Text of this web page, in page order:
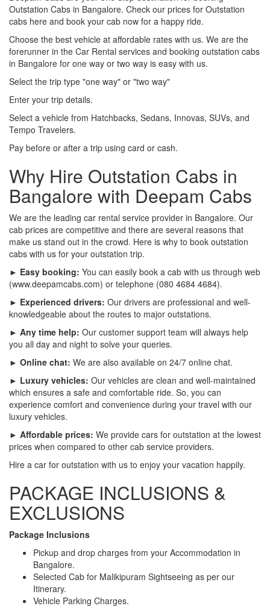
Outstation Cabs in Bangalore. Check our prices for Outstation
cabs here and book your cab now for a happy ride.
Choose the best vehicle at affordable rates with us. We are the
forerunner in the Car Rental services and booking outstation cabs
in Bangalore for one way or two way is easy with us.
Select the trip type "one way" or "two way"
Enter your trip details.
Select a vehicle from Hatchbacks, Sedans, Innovas, SUVs, and
Tempo Travelers.
Pay before or after a trip using card or cash.
Why Hire Outstation Cabs in
Bangalore with Deepam Cabs
We are the leading car rental service provider in Bangalore. Our
cab prices are competitive and there are several reasons that
make us stand out in the crowd. Here is why to book outstation
cabs with us for your outstation trip.
► Easy booking: You can easily book a cab with us through web
(www.deepamcabs.com) or telephone (080 4684 4684).
► Experienced drivers: Our drivers are professional and well-
knowledgeable about the routes to major outstations.
► Any time help: Our customer support team will always help
you all day and night to solve your queries.
► Online chat: We are also available on 24/7 online chat.
► Luxury vehicles: Our vehicles are clean and well-maintained
which ensures a safe and comfortable ride. So, you can
experience comfort and convenience during your travel with our
luxury vehicles.
► Affordable prices: We provide cars for outstation at the lowest
prices when compared to other cab service providers.
Hire a car for outstation with us to enjoy your vacation happily.
PACKAGE INCLUSIONS &
EXCLUSIONS
Package Inclusions
Pickup and drop charges from your Accommodation in
Bangalore.
Selected Cab for Malikipuram Sightseeing as per our
Itinerary.
Vehicle Parking Charges.